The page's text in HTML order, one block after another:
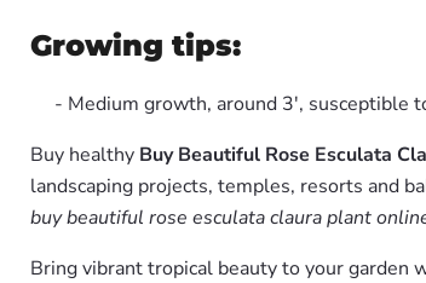
Growing tips:
- Medium growth, around 3', susceptible
Buy healthy Buy Beautiful Rose Esculata
landscaping projects, temples, resorts and
buy beautiful rose esculata claura plant
Bring vibrant tropical beauty to your garden